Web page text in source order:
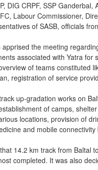
DIG CRPF, SSP Ganderbal,
Labour Commissioner,
of SASB, officials
the meeting
associated with Yatra for
of teams constituted
registration of service
up-gradation works on
of camps,
locations, provision of
and mobile connectivity
14.2 km track from Baltal
completed. It was also